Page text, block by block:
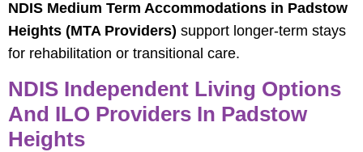
NDIS Medium Term Accommodations in Padstow
Heights (MTA Providers) support longer-term stays
for rehabilitation or transitional care.
NDIS Independent Living Options
And ILO Providers In Padstow
Heights